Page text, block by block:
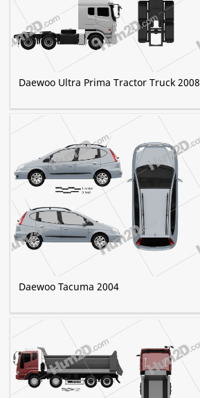
Daewoo Ultra Prima Tractor Truck 2008
Daewoo Tacuma 2004